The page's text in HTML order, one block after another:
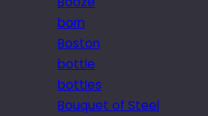
born
Boston
bottle
bottles
Bouquet of Steel